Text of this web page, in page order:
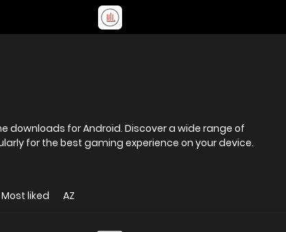
downloads for Android. Discover a wide range of
for the best gaming experience on your device.
Most liked AZ